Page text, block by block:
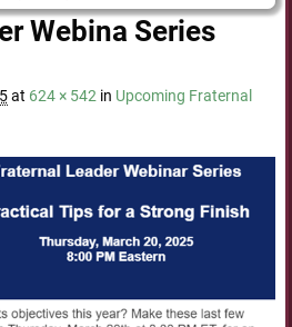
Webina Series
at 624 × 542 in Upcoming Fraternal